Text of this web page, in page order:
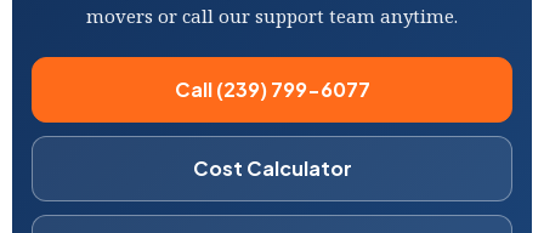
movers or call our support team anytime.
Call (239) 799-6077
Cost Calculator